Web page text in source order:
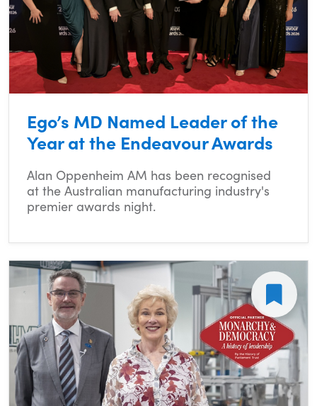
Ego’s MD Named Leader of the
Year at the Endeavour Awards
Alan Oppenheim AM has been recognised
at the Australian manufacturing industry's
premier awards night.